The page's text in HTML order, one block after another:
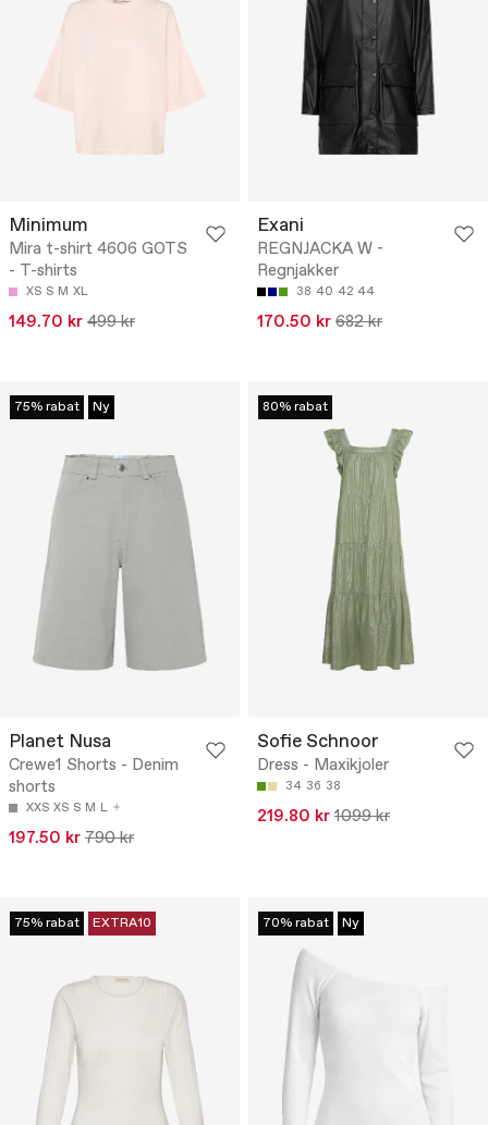
Minimum
Mira t-shirt 4606 GOTS
- T-shirts
XS S M XL
149.70 kr 499 kr
Exani
REGNJACKA W -
Regnjakker
38 40 42 44
170.50 kr 682 kr
75% rabat Ny
Planet Nusa
Crewe1 Shorts - Denim
shorts
XXS XS S M L
197.50 kr 790 kr
80% rabat
Sofie Schnoor
Dress - Maxikjoler
34 36 38
219.80 kr 1099 kr
75% rabat EXTRA10 70% rabat Ny